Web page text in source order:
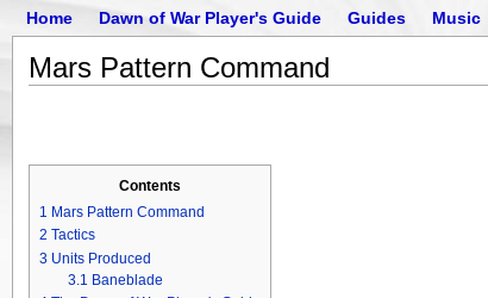
Home Dawn of War Player's Guide Guides Music
Mars Pattern Command
Contents
1 Mars Pattern Command
2 Tactics
3 Units Produced
3.1 Baneblade